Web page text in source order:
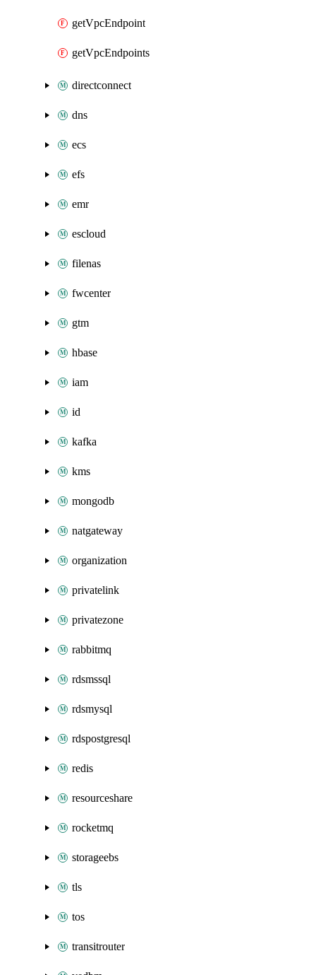
getVpcEndpoint
getVpcEndpoints
directconnect
dns
ecs
efs
emr
escloud
filenas
fwcenter
gtm
hbase
iam
id
kafka
kms
mongodb
natgateway
organization
privatelink
privatezone
rabbitmq
rdsmssql
rdsmysql
rdspostgresql
redis
resourceshare
rocketmq
storageebs
tls
tos
transitrouter